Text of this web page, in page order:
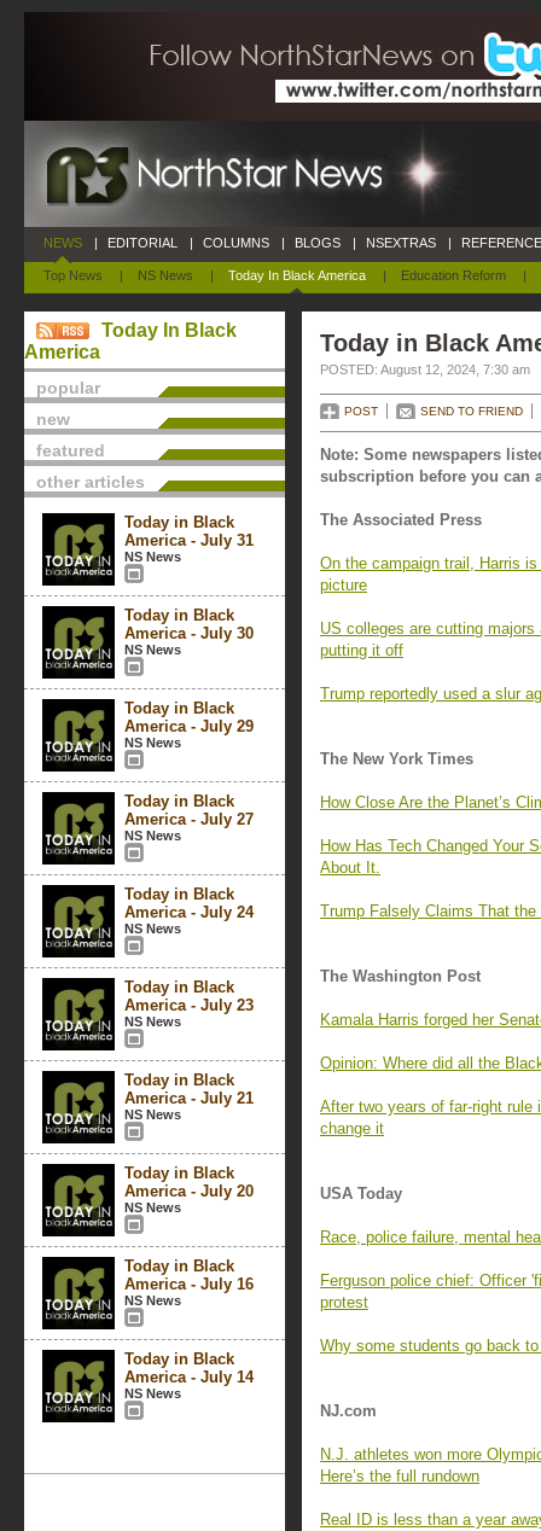
NEWS
Top News | NS News | Today In Black America | Education Reform |
| EDITORIAL | COLUMNS | BLOGS | NSEXTRAS |
Today In Black
America
popular
new
featured
other articles
Today in Black
America - July 31
NS News
Today in Black
America - July 30
NS News
Today in Black
America - July 29
NS News
Today in Black
America - July 27
NS News
Today in Black
America - July 24
NS News
Today in Black
America - July 23
NS News
Today in Black
America - July 21
NS News
Today in Black
America - July 20
NS News
Today in Black
America - July 16
NS News
Today in Black
America - July 14
NS News
Today in Black
POSTED: August 12, 2024, 7:30 am
POST SEND TO FRIEND
Note: Some newspapers
subscription before you can
The Associated Press
On the campaign trail, Harris
picture
US colleges are cutting
putting it off
Trump reportedly used a slur
The New York Times
How Close Are the Planet’s
How Has Tech Changed Your
About It.
Trump Falsely Claims That
The Washington Post
Kamala Harris forged her
Opinion: Where did all the
After two years of far-right rule
change it
USA Today
Race, police failure, mental
Ferguson police chief: Officer
protest
Why some students go back
NJ.com
N.J. athletes won more
Here’s the full rundown
Real ID is less than a year